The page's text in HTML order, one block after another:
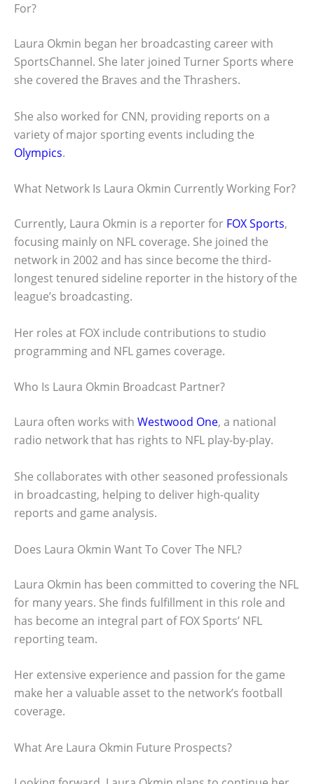
For?
Laura Okmin began her broadcasting career with
SportsChannel. She later joined Turner Sports where
she covered the Braves and the Thrashers.
She also worked for CNN, providing reports on a
variety of major sporting events including the
Olympics.
What Network Is Laura Okmin Currently Working For?
Currently, Laura Okmin is a reporter for FOX Sports,
focusing mainly on NFL coverage. She joined the
network in 2002 and has since become the third-
longest tenured sideline reporter in the history of the
league’s broadcasting.
Her roles at FOX include contributions to studio
programming and NFL games coverage.
Who Is Laura Okmin Broadcast Partner?
Laura often works with Westwood One, a national
radio network that has rights to NFL play-by-play.
She collaborates with other seasoned professionals
in broadcasting, helping to deliver high-quality
reports and game analysis.
Does Laura Okmin Want To Cover The NFL?
Laura Okmin has been committed to covering the NFL
for many years. She finds fulfillment in this role and
has become an integral part of FOX Sports’ NFL
reporting team.
Her extensive experience and passion for the game
make her a valuable asset to the network’s football
coverage.
What Are Laura Okmin Future Prospects?